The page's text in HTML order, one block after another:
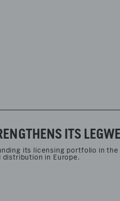
its licensing portfolio in
in Europe.